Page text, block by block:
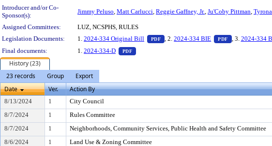
Introducer and/or Co-
Sponsor(s):
Jimmy Peluso, Matt Carlucci, Reggie Gaffney, Jr., Ju'Coby Pittman,
Assigned Committees:
LUZ, NCSPHS, RULES
Legislation Documents:
1. 2024-334 Original Bill PDF — PDF document, press Enter to view
, 2.2024-334 BIE PDF — PDF
, 3. 2024-334
Final documents:
1. 2024-334-D PDF — PDF document, press Enter to view text or
History (23)
23 records
Group
Export
Date
Ver. Action By
8/13/2024 1 City Council
8/7/2024
1 Rules Committee
8/7/2024
1 Neighborhoods, Community Services, Public Health and Safety Committee
8/6/2024
1 Land Use & Zoning Committee